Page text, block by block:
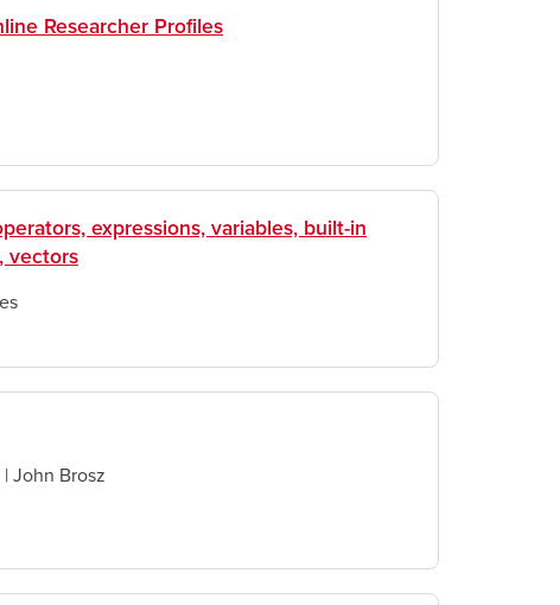
Researcher Profiles
expressions, variables, built-in
vectors
| John Brosz